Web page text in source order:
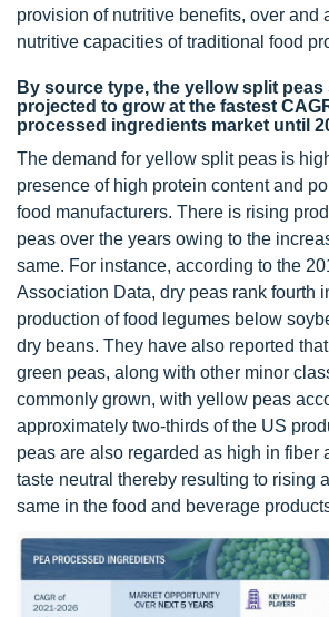
provision of nutritive benefits, over and
nutritive capacities of traditional food
By source type, the yellow split peas
projected to grow at the fastest
processed ingredients market until
The demand for yellow split peas is
presence of high protein content and
food manufacturers. There is rising
peas over the years owing to the
same. For instance, according to the
Association Data, dry peas rank fourth
production of food legumes below
dry beans. They have also reported
green peas, along with other minor
commonly grown, with yellow peas
approximately two-thirds of the US
peas are also regarded as high in fiber
taste neutral thereby resulting to rising
same in the food and beverage